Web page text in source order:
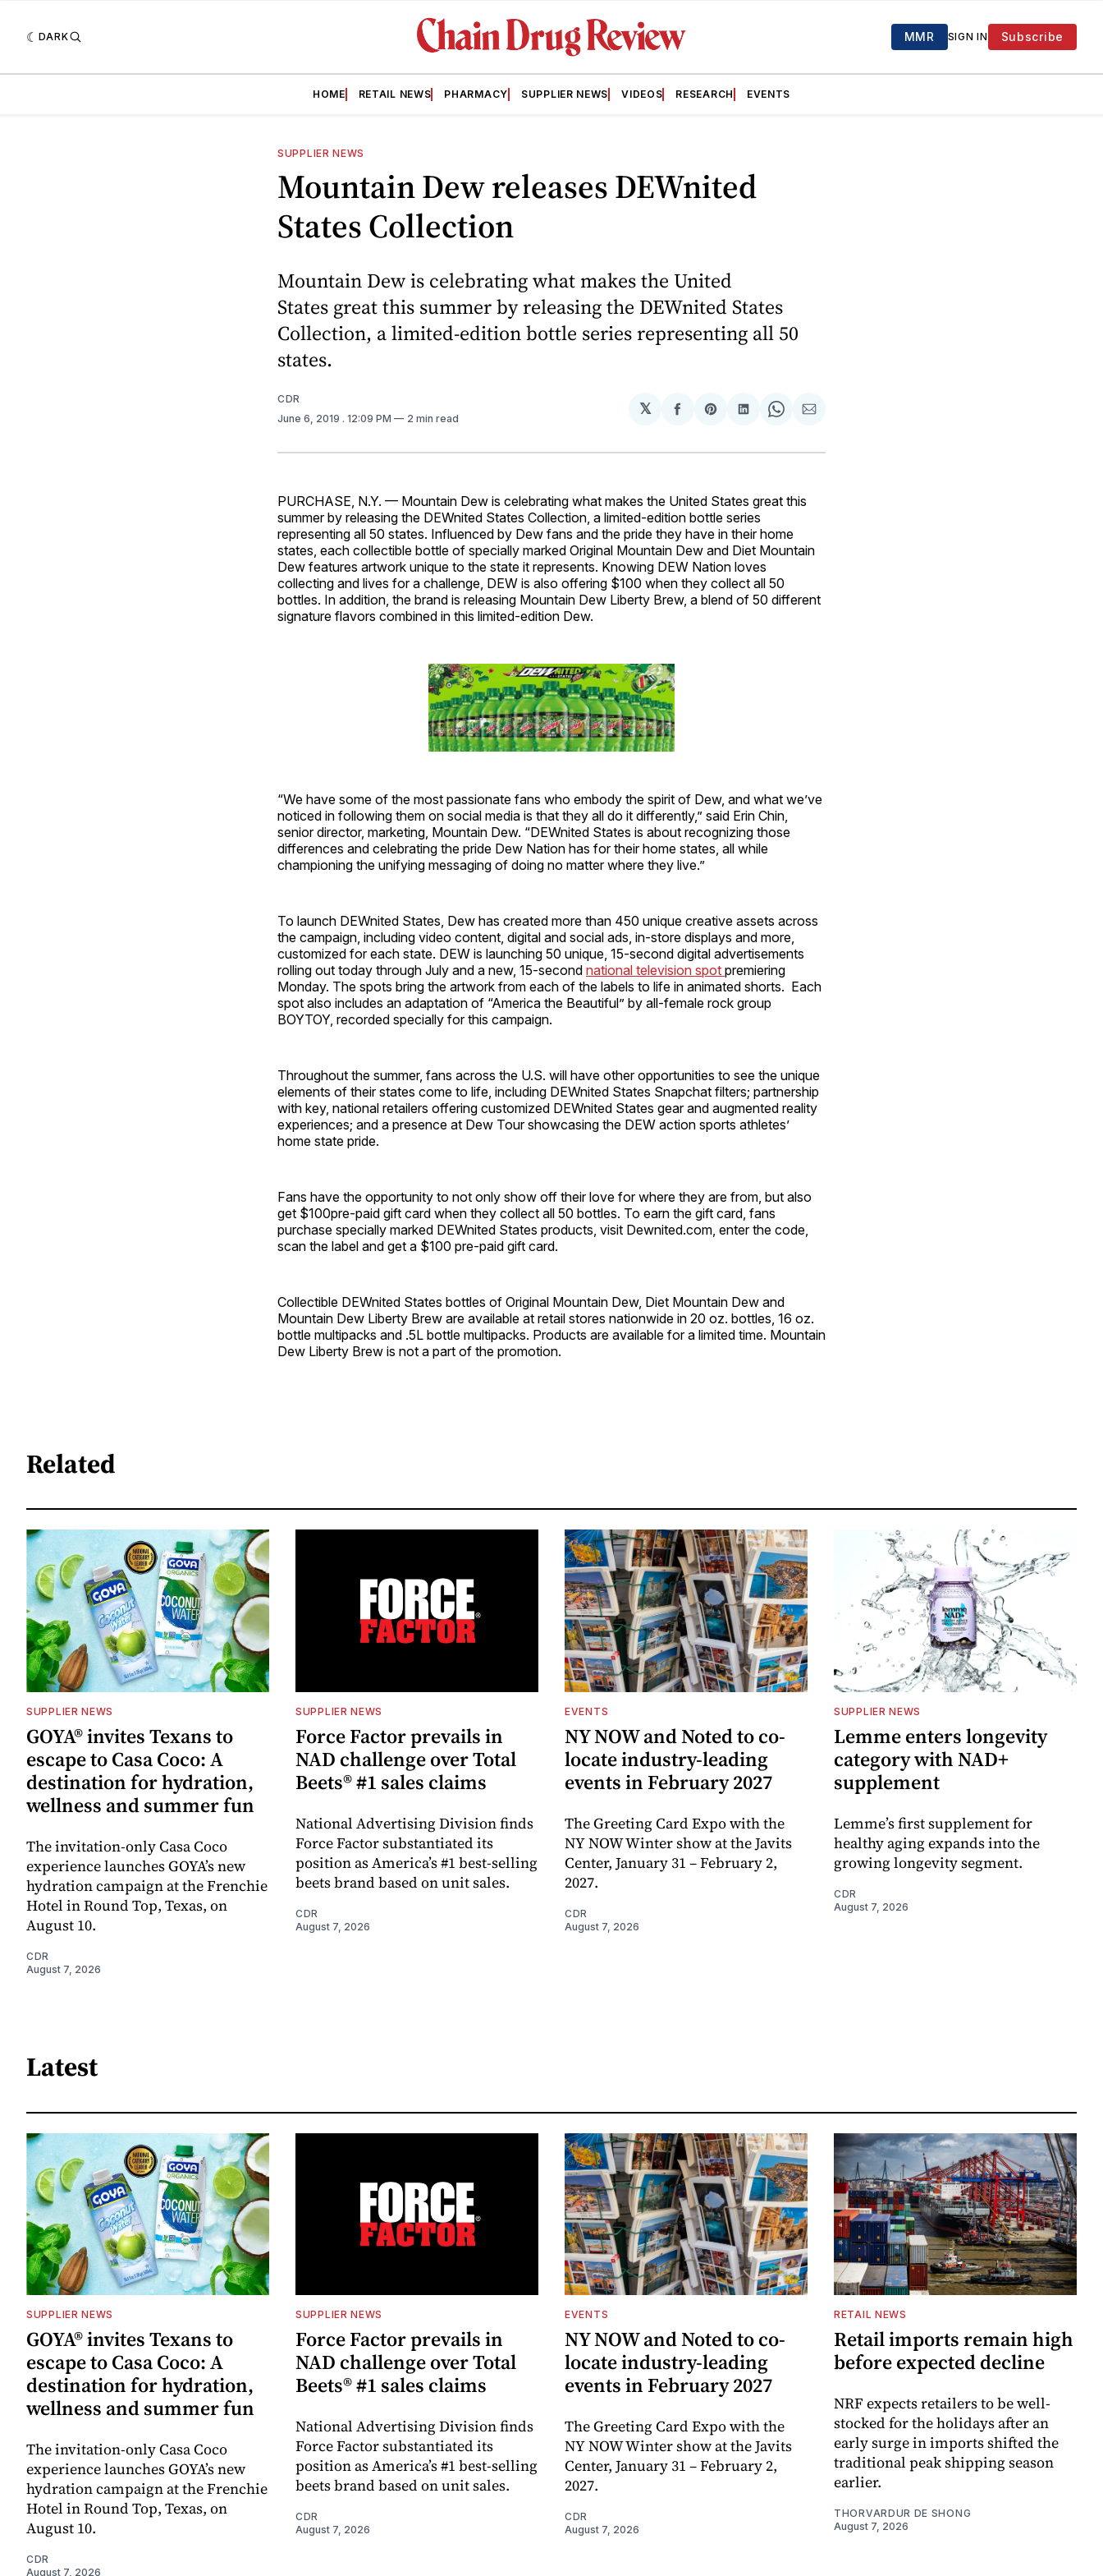
DARK MMR SIGN IN Subscribe
HOME RETAIL NEWS PHARMACY SUPPLIER NEWS VIDEOS RESEARCH EVENTS
SUPPLIER NEWS
Mountain Dew releases DEWnited
States Collection
Mountain Dew is celebrating what makes the United
States great this summer by releasing the DEWnited States
Collection, a limited-edition bottle series representing all 50
states.
CDR
June 6, 2019 . 12:09 PM 2 min read
𝕏
Share
Facebook
Share
Pinterest
Share
LinkedIn
Share
WhatsApp
Share
Email
PURCHASE, N.Y. — Mountain Dew is celebrating what makes the United States great this
summer by releasing the DEWnited States Collection, a limited-edition bottle series
representing all 50 states. Influenced by Dew fans and the pride they have in their home
states, each collectible bottle of specially marked Original Mountain Dew and Diet Mountain
Dew features artwork unique to the state it represents. Knowing DEW Nation loves
collecting and lives for a challenge, DEW is also offering $100 when they collect all 50
bottles. In addition, the brand is releasing Mountain Dew Liberty Brew, a blend of 50 different
signature flavors combined in this limited-edition Dew.
“We have some of the most passionate fans who embody the spirit of Dew, and what we’ve
noticed in following them on social media is that they all do it differently,” said Erin Chin,
senior director, marketing, Mountain Dew. “DEWnited States is about recognizing those
differences and celebrating the pride Dew Nation has for their home states, all while
championing the unifying messaging of doing no matter where they live.”
To launch DEWnited States, Dew has created more than 450 unique creative assets across
the campaign, including video content, digital and social ads, in-store displays and more,
customized for each state. DEW is launching 50 unique, 15-second digital advertisements
rolling out today through July and a new, 15-second national television spot premiering
Monday. The spots bring the artwork from each of the labels to life in animated shorts. Each
spot also includes an adaptation of “America the Beautiful” by all-female rock group
BOYTOY, recorded specially for this campaign.
Throughout the summer, fans across the U.S. will have other opportunities to see the unique
elements of their states come to life, including DEWnited States Snapchat filters; partnership
with key, national retailers offering customized DEWnited States gear and augmented reality
experiences; and a presence at Dew Tour showcasing the DEW action sports athletes’
home state pride.
Fans have the opportunity to not only show off their love for where they are from, but also
get $100pre-paid gift card when they collect all 50 bottles. To earn the gift card, fans
purchase specially marked DEWnited States products, visit Dewnited.com, enter the code,
scan the label and get a $100 pre-paid gift card.
Collectible DEWnited States bottles of Original Mountain Dew, Diet Mountain Dew and
Mountain Dew Liberty Brew are available at retail stores nationwide in 20 oz. bottles, 16 oz.
bottle multipacks and .5L bottle multipacks. Products are available for a limited time. Mountain
Dew Liberty Brew is not a part of the promotion.
Related
SUPPLIER NEWS
GOYA® invites Texans to
escape to Casa Coco: A
destination for hydration,
wellness and summer fun
The invitation-only Casa Coco
experience launches GOYA’s new
hydration campaign at the Frenchie
Hotel in Round Top, Texas, on
August 10.
CDR
August 7, 2026
SUPPLIER NEWS
Force Factor prevails in
NAD challenge over Total
Beets® #1 sales claims
National Advertising Division finds
Force Factor substantiated its
position as America’s #1 best-selling
beets brand based on unit sales.
CDR
August 7, 2026
EVENTS
NY NOW and Noted to co-
locate industry-leading
events in February 2027
The Greeting Card Expo with the
NY NOW Winter show at the Javits
Center, January 31 – February 2,
2027.
CDR
August 7, 2026
SUPPLIER NEWS
Lemme enters longevity
category with NAD+
supplement
Lemme’s first supplement for
healthy aging expands into the
growing longevity segment.
CDR
August 7, 2026
Latest
SUPPLIER NEWS
GOYA® invites Texans to
escape to Casa Coco: A
destination for hydration,
wellness and summer fun
The invitation-only Casa Coco
experience launches GOYA’s new
hydration campaign at the Frenchie
Hotel in Round Top, Texas, on
August 10.
CDR
August 7, 2026
SUPPLIER NEWS
Force Factor prevails in
NAD challenge over Total
Beets® #1 sales claims
National Advertising Division finds
Force Factor substantiated its
position as America’s #1 best-selling
beets brand based on unit sales.
CDR
August 7, 2026
EVENTS
NY NOW and Noted to co-
locate industry-leading
events in February 2027
The Greeting Card Expo with the
NY NOW Winter show at the Javits
Center, January 31 – February 2,
2027.
CDR
August 7, 2026
RETAIL NEWS
Retail imports remain high
before expected decline
NRF expects retailers to be well-
stocked for the holidays after an
early surge in imports shifted the
traditional peak shipping season
earlier.
THORVARDUR DE SHONG
August 7, 2026